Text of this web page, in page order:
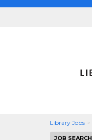
Library Jobs
JOB SEARCH